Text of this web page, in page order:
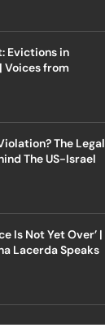
Evictions in
Voices from
The Legal
The US-Israel
Is Not Yet Over’ |
Lacerda Speaks